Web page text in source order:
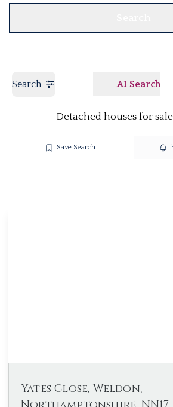
Search AI Search
Detached houses for
Save Search
Yates Close, Weldon,